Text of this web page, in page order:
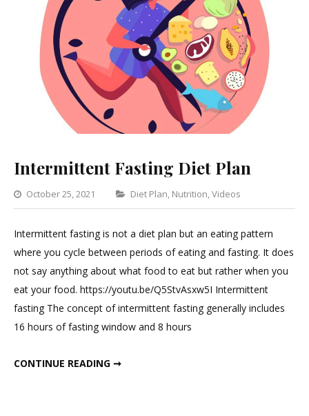
Intermittent Fasting Diet Plan
October 25, 2021 Categories
Diet Plan, Nutrition,Videos
Leave
Comment
Intermittent
Fasting
Diet
Intermittent fasting is not a diet plan but an eating pattern
where you cycle between periods of eating and fasting. It does
not say anything about what food to eat but rather when you
eat your food. https://youtu.be/Q5StvAsxw5I Intermittent
fasting The concept of intermittent fasting generally includes
16 hours of fasting window and 8 hours
CONTINUE READING ➞